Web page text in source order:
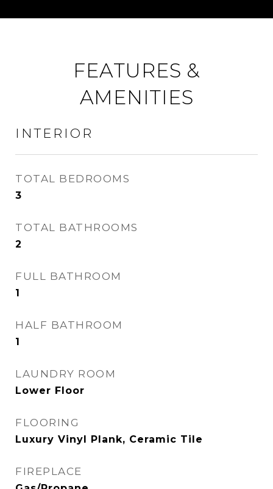
FEATURES &
AMENITIES
INTERIOR
TOTAL BEDROOMS
3
TOTAL BATHROOMS
2
FULL BATHROOM
1
HALF BATHROOM
1
LAUNDRY ROOM
Lower Floor
FLOORING
Luxury Vinyl Plank, Ceramic Tile
FIREPLACE